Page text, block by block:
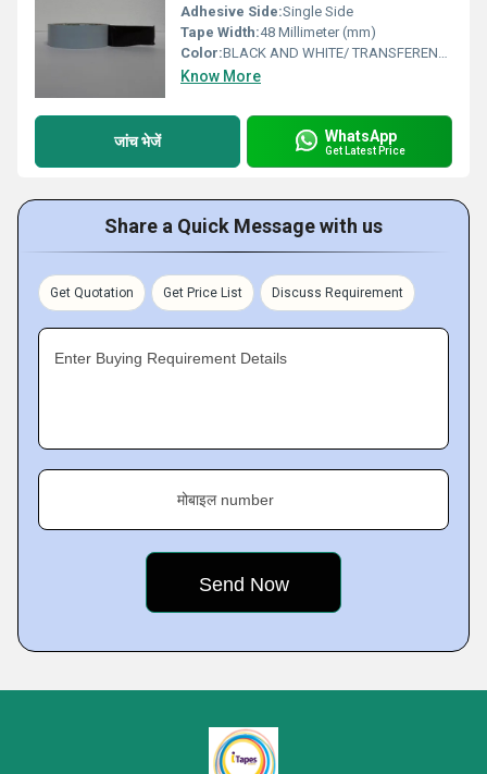
Adhesive Side:Single Side
Tape Width:48 Millimeter (mm)
Color:BLACK AND WHITE/ TRANSFERENCE
Know More
जांच भेजें WhatsApp
Get Latest Price
Share a Quick Message with us
Get Quotation Get Price List Discuss Requirement
Enter Buying Requirement Details
मोबाइल number